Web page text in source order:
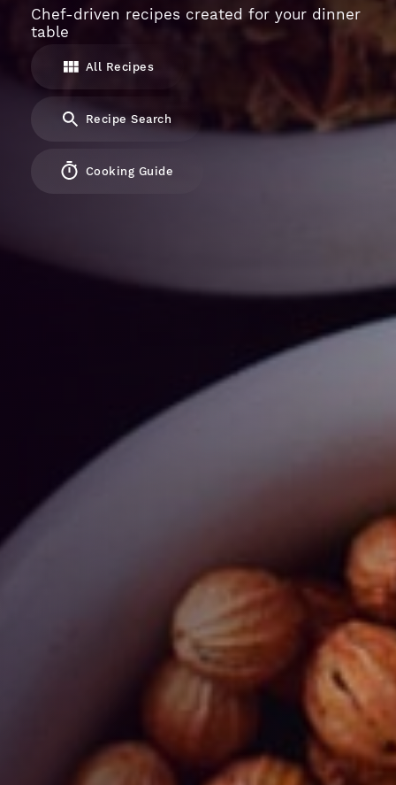
Chef-driven recipes created for your dinner
table
All Recipes
Recipe Search
Cooking Guide